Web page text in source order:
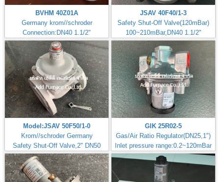
BVHM 40Z01A
Germany krom//schroder
Connection:DN40 1.1/2"
JSAV 40F40/1-3
Safety Shut-Off Valve(120mBar)
100~210mBar,DN40 1.1/2"
Model:JSAV 50F50/1-0
Krom//schroder Germany
Safety Shut-Off Valve,2" DN50
GIK 25R02-5
Gas/Air Ratio Regulator(DN25,1")
Inlet pressure range:0.2~120mBar